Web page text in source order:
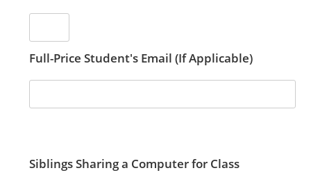
Full-Price Student's Email (If Applicable)
Siblings Sharing a Computer for Class